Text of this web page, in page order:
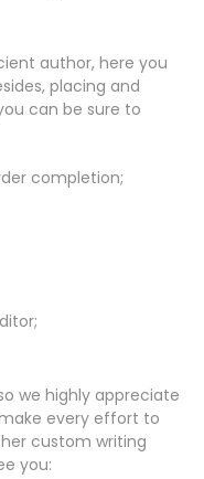
author, here you
placing and
can be sure to
completion;
we highly appreciate
every effort to
custom writing
you: